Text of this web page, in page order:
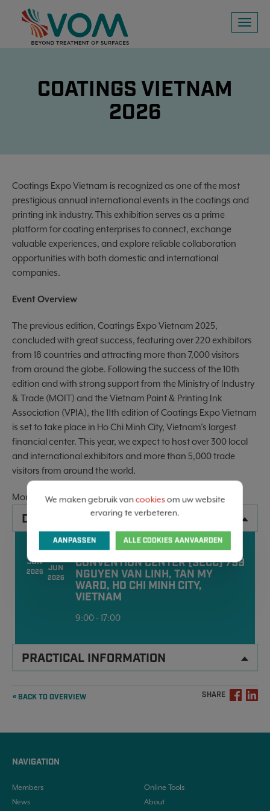
Toggle
COATINGS VIETNAM
2026
Coatings Expo Vietnam is recognized as one of the most
prestigious annual international events in the coatings and
printing ink industry. This exhibition serves as a prime
platform for coating enterprises to connect, exchange
valuable experiences, and explore reliable collaboration
opportunities with both domestic and international
companies.
Event Overview
The previous edition, Coatings Expo Vietnam 2025,
concluded with great success, featuring over 220 exhibitors
from 18 countries and attracting more than 7,000 visitors
from around the globe. Following the success of the 10th
edition and with strong support from the Ministry of Industry
& Trade (MOIT) and the Vietnam Paint & Printing Ink
Association (VPIA), the 11th edition of Coatings Expo Vietnam
is set to take place in Ho Chi Minh City, Vietnam’s largest
financial center. This year, we expect to host over 300 local
and international exhibitors and more than 5,000 trade
visitors from around the world.
More information :Website
DATA
10
JUN
2026
12
JUN
2026
SAIGON EXHIBITION AND
CONVENTION CENTER (SECC) 799
NGUYEN VAN LINH, TAN MY
WARD, HO CHI MINH CITY,
VIETNAM
9:00 - 17:00
PRACTICAL INFORMATION
« BACK TO OVERVIEW SHARE
NAVIGATION
Members
News
Online Tools
About
We maken gebruik vancookiesom uw website
ervaring te verbeteren.
AANPASSEN ALLE COOKIES AANVAARDEN